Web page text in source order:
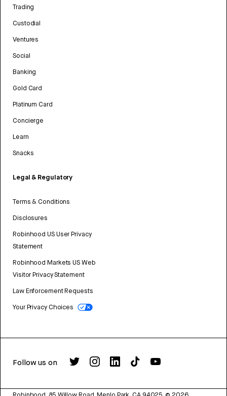
Trading
Custodial
Ventures
Social
Banking
Gold Card
Platinum Card
Concierge
Learn
Snacks
Legal & Regulatory
Terms & Conditions
Disclosures
Robinhood US User Privacy
Statement
Robinhood Markets US Web
Visitor Privacy Statement
Law Enforcement Requests
Your Privacy Choices
Follow us on